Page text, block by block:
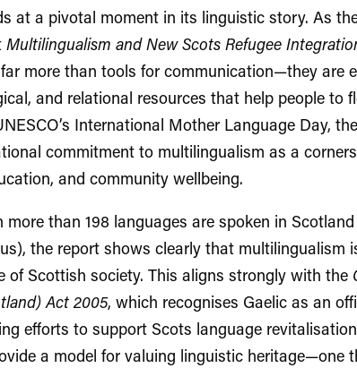
at a pivotal moment in its linguistic story. As
Multilingualism and New Scots Refugee
more than tools for communication—they are
and relational resources that help people to
International Mother Language Day,
commitment to multilingualism as a
and community wellbeing.
more than 198 languages are spoken in
the report shows clearly that multilingualism
of Scottish society. This aligns strongly with the
Act 2005, which recognises Gaelic as an
efforts to support Scots language
a model for valuing linguistic heritage—one